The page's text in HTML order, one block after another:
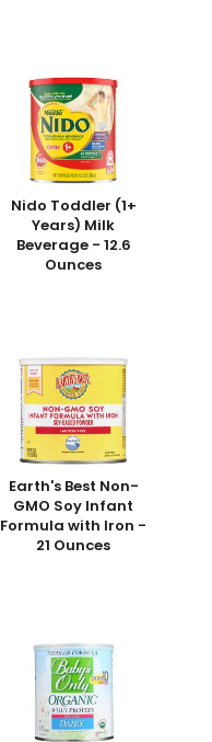
Nido Toddler (1+
Years) Milk
Beverage - 12.6
Ounces
Earth's Best Non-
GMO Soy Infant
Formula with Iron -
21 Ounces